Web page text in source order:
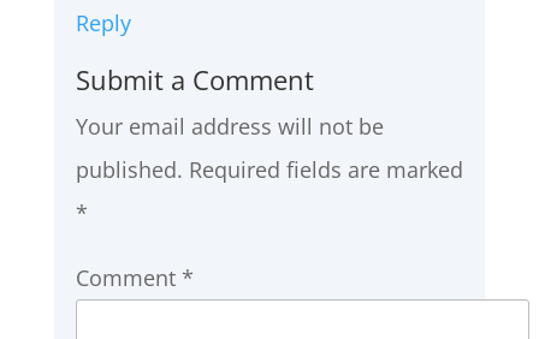
Reply
Submit a Comment
Your email address will not be
published. Required fields are marked
*
Comment *